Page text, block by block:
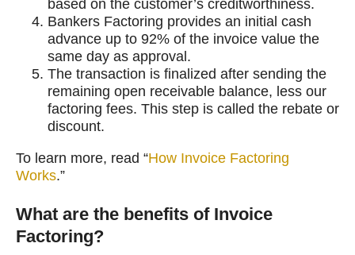
based on the customer’s creditworthiness.
Bankers Factoring provides an initial cash
advance up to 92% of the invoice value the
same day as approval.
The transaction is finalized after sending the
remaining open receivable balance, less our
factoring fees. This step is called the rebate or
discount.
To learn more, read “How Invoice Factoring
Works.”
What are the benefits of Invoice
Factoring?